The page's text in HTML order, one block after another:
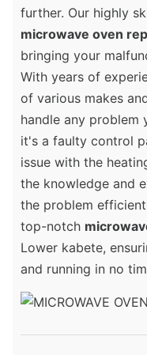
further. Our highly
microwave oven
bringing your
With years of
of various makes
handle any problem
it's a faulty control
issue with the
the knowledge and
the problem
top-notch
Lower kabete,
and running in no